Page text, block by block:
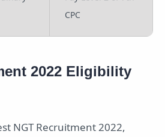
CPC
2022 Eligibility
NGT Recruitment 2022,